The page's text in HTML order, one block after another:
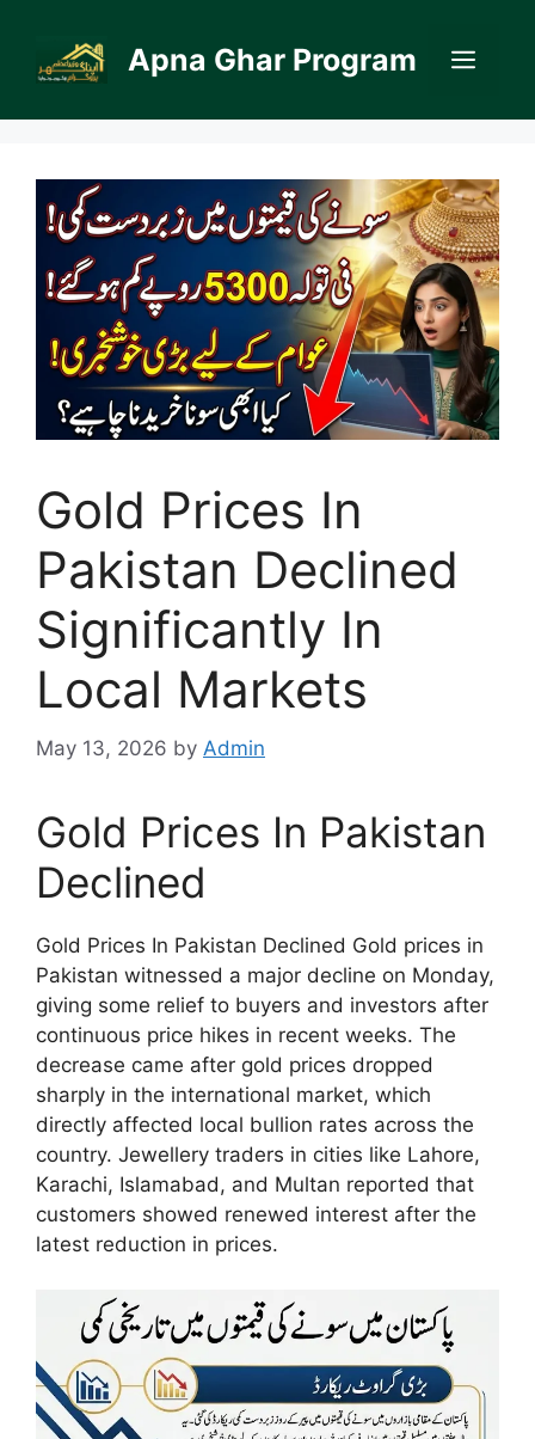
content
Apna Ghar Program
Gold Prices In
Pakistan Declined
Significantly In
Local Markets
May 13, 2026 by Admin
Gold Prices In Pakistan
Declined
Gold Prices In Pakistan Declined Gold prices in
Pakistan witnessed a major decline on Monday,
giving some relief to buyers and investors after
continuous price hikes in recent weeks. The
decrease came after gold prices dropped
sharply in the international market, which
directly affected local bullion rates across the
country. Jewellery traders in cities like Lahore,
Karachi, Islamabad, and Multan reported that
customers showed renewed interest after the
latest reduction in prices.